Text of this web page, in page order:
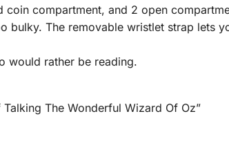
compartment, and 2 open
The removable wristlet strap lets
would rather be reading.
The Wonderful Wizard Of Oz”